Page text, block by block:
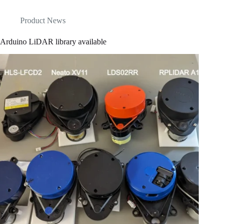
Product News
Arduino LiDAR library available